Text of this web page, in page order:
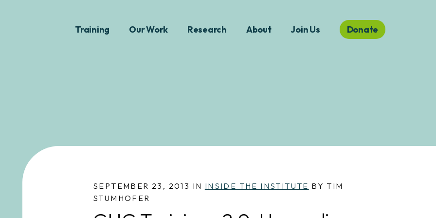
Training Our Work Research About Join Us Donate
SEPTEMBER 23, 2013 IN INSIDE THE INSTITUTE BY TIM
STUMHOFER